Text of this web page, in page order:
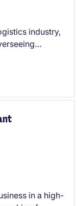
industry,
This
and the
in a high-